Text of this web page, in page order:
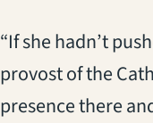
“If she hadn’t
provost of the
presence there